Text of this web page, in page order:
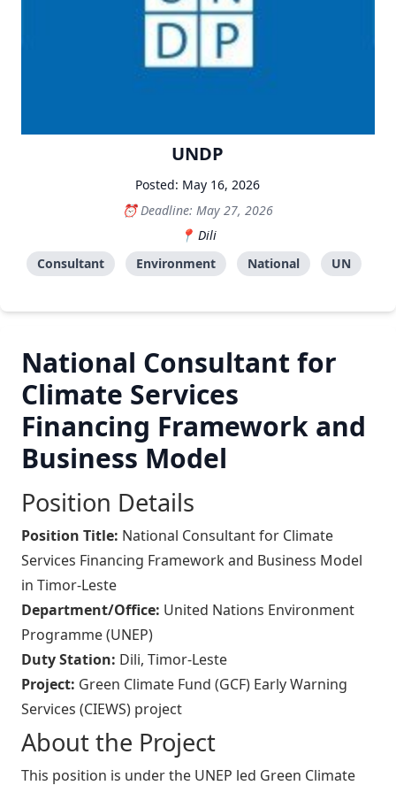
UNDP
Posted: May 16, 2026
Deadline: May 27, 2026
Dili
Consultant
Environment National UN
National Consultant for
Climate Services
Financing Framework and
Business Model
Position Details
Position Title: National Consultant for Climate
Services Financing Framework and Business Model
in Timor-Leste
Department/Office: United Nations Environment
Programme (UNEP)
Duty Station: Dili, Timor-Leste
Project: Green Climate Fund (GCF) Early Warning
Services (CIEWS) project
About the Project
This position is under the UNEP led Green Climate